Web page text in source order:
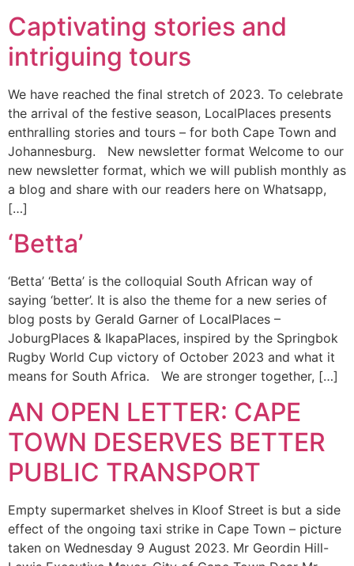
Captivating stories and
intriguing tours
We have reached the final stretch of 2023. To celebrate
the arrival of the festive season, LocalPlaces presents
enthralling stories and tours – for both Cape Town and
Johannesburg. New newsletter format Welcome to our
new newsletter format, which we will publish monthly as
a blog and share with our readers here on Whatsapp,
[…]
‘Betta’
‘Betta’ ‘Betta’ is the colloquial South African way of
saying ‘better’. It is also the theme for a new series of
blog posts by Gerald Garner of LocalPlaces –
JoburgPlaces & IkapaPlaces, inspired by the Springbok
Rugby World Cup victory of October 2023 and what it
means for South Africa. We are stronger together, […]
AN OPEN LETTER: CAPE
TOWN DESERVES BETTER
PUBLIC TRANSPORT
Empty supermarket shelves in Kloof Street is but a side
effect of the ongoing taxi strike in Cape Town – picture
taken on Wednesday 9 August 2023. Mr Geordin Hill-